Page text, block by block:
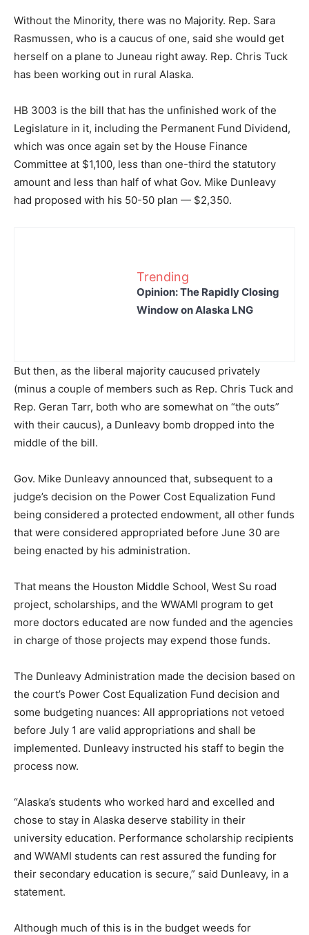
Without the Minority, there was no Majority. Rep. Sara
Rasmussen, who is a caucus of one, said she would get
herself on a plane to Juneau right away. Rep. Chris Tuck
has been working out in rural Alaska.
HB 3003 is the bill that has the unfinished work of the
Legislature in it, including the Permanent Fund Dividend,
which was once again set by the House Finance
Committee at $1,100, less than one-third the statutory
amount and less than half of what Gov. Mike Dunleavy
had proposed with his 50-50 plan — $2,350.
Trending
Opinion: The Rapidly Closing
Window on Alaska LNG
But then, as the liberal majority caucused privately
(minus a couple of members such as Rep. Chris Tuck and
Rep. Geran Tarr, both who are somewhat on “the outs”
with their caucus), a Dunleavy bomb dropped into the
middle of the bill.
Gov. Mike Dunleavy announced that, subsequent to a
judge’s decision on the Power Cost Equalization Fund
being considered a protected endowment, all other funds
that were considered appropriated before June 30 are
being enacted by his administration.
That means the Houston Middle School, West Su road
project, scholarships, and the WWAMI program to get
more doctors educated are now funded and the agencies
in charge of those projects may expend those funds.
The Dunleavy Administration made the decision based on
the court’s Power Cost Equalization Fund decision and
some budgeting nuances: All appropriations not vetoed
before July 1 are valid appropriations and shall be
implemented. Dunleavy instructed his staff to begin the
process now.
“Alaska’s students who worked hard and excelled and
chose to stay in Alaska deserve stability in their
university education. Performance scholarship recipients
and WWAMI students can rest assured the funding for
their secondary education is secure,” said Dunleavy, in a
statement.
Although much of this is in the budget weeds for